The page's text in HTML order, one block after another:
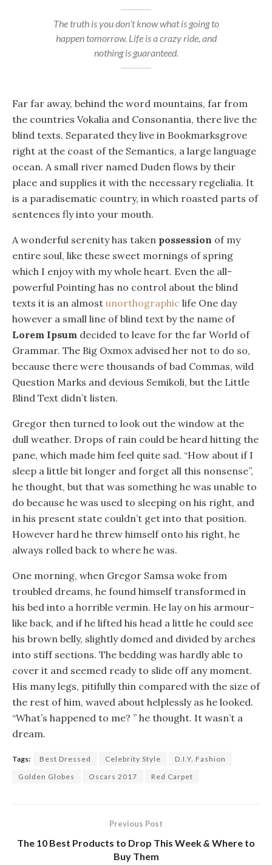
The truth is you don’t know what is going to
happen tomorrow. Life is a crazy ride, and
nothing is guaranteed.
Far far away, behind the word mountains, far from
the countries Vokalia and Consonantia, there live the
blind texts. Separated they live in Bookmarksgrove
right at the coast of the Semantics, a large language
ocean. A small river named Duden flows by their
place and supplies it with the necessary regelialia. It
is a paradisematic country, in which roasted parts of
sentences fly into your mouth.
A wonderful serenity has taken possession of my
entire soul, like these sweet mornings of spring
which I enjoy with my whole heart. Even the all-
powerful Pointing has no control about the blind
texts it is an almost unorthographic life One day
however a small line of blind text by the name of
Lorem Ipsum decided to leave for the far World of
Grammar. The Big Oxmox advised her not to do so,
because there were thousands of bad Commas, wild
Question Marks and devious Semikoli, but the Little
Blind Text didn’t listen.
Gregor then turned to look out the window at the
dull weather. Drops of rain could be heard hitting the
pane, which made him feel quite sad. “How about if I
sleep a little bit longer and forget all this nonsense”,
he thought, but that was something he was unable to
do because he was used to sleeping on his right, and
in his present state couldn’t get into that position.
However hard he threw himself onto his right, he
always rolled back to where he was.
One morning, when Gregor Samsa woke from
troubled dreams, he found himself transformed in
his bed into a horrible vermin. He lay on his armour-
like back, and if he lifted his head a little he could see
his brown belly, slightly domed and divided by arches
into stiff sections. The bedding was hardly able to
cover it and seemed ready to slide off any moment.
His many legs, pitifully thin compared with the size of
the rest of him, waved about helplessly as he looked.
“What’s happened to me? ” he thought. It wasn’t a
dream.
Tags: Best Dressed Celebrity Style
D.I.Y. Fashion
Golden Globes
Oscars 2017 Red Carpet
Previous Post
The 10 Best Products to Drop This Week& Where to
Buy Them